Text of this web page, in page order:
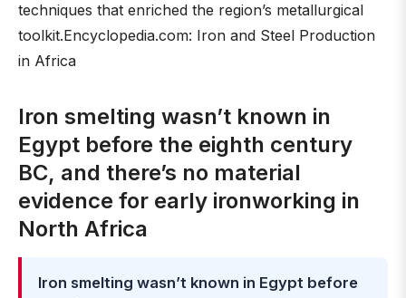
techniques that enriched the region’s metallurgical
toolkit.Encyclopedia.com: Iron and Steel Production
in Africa
Iron smelting wasn’t known in
Egypt before the eighth century
BC, and there’s no material
evidence for early ironworking in
North Africa
Iron smelting wasn’t known in Egypt before